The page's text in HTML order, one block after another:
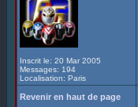
Inscrit le: 20 Mar 2005
Messages: 194
Localisation: Paris
Revenir en haut de page